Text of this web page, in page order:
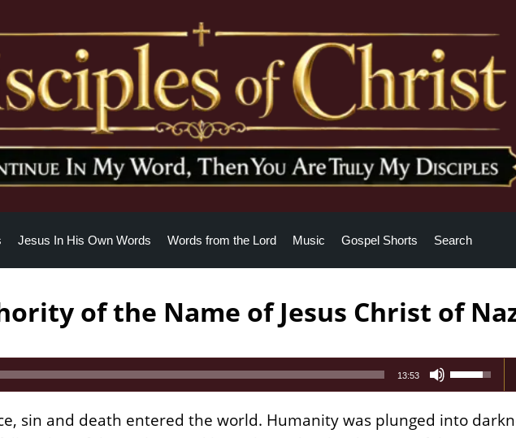
Jesus In His Own Words Words from the Lord Music Gospel Shorts Search
of the Name of Jesus Christ of
13:53
Up/Down
Arrow
to
sin and death entered the world. Humanity was plunged into